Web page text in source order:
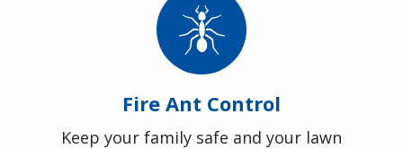
Image
Fire Ant Control
Keep your family safe and your lawn